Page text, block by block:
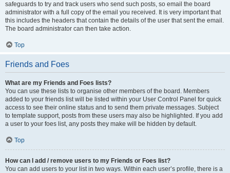
safeguards to try and track users who send such posts, so email the board
administrator with a full copy of the email you received. It is very important that
this includes the headers that contain the details of the user that sent the email.
The board administrator can then take action.
Top
Friends and Foes
What are my Friends and Foes lists?
You can use these lists to organise other members of the board. Members
added to your friends list will be listed within your User Control Panel for quick
access to see their online status and to send them private messages. Subject
to template support, posts from these users may also be highlighted. If you add
a user to your foes list, any posts they make will be hidden by default.
Top
How can I add / remove users to my Friends or Foes list?
You can add users to your list in two ways. Within each user’s profile, there is a